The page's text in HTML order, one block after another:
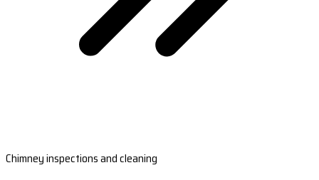
Chimney inspections and cleaning